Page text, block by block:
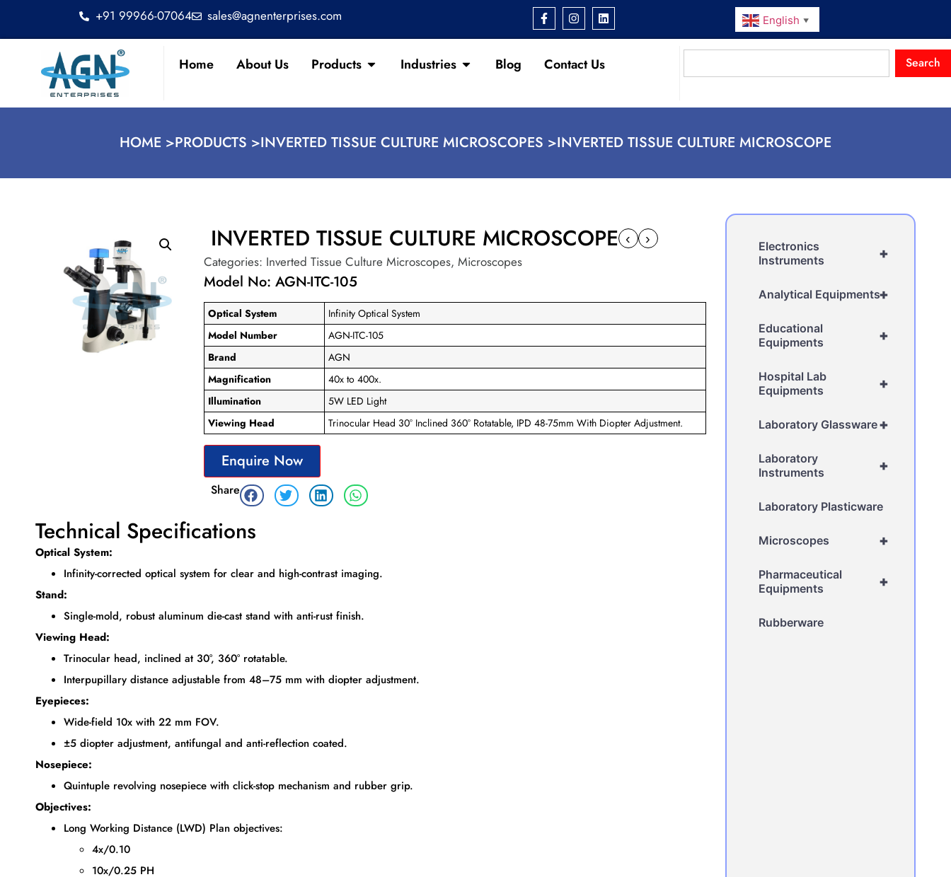
+91 99966-07064 sales@agnenterprises.com English ▼
Home About Us Products Industries Blog Contact Us Search
HOME >PRODUCTS >INVERTED TISSUE CULTURE MICROSCOPES >INVERTED TISSUE CULTURE MICROSCOPE
INVERTED TISSUE CULTURE MICROSCOPE ‹ ›
Categories: Inverted Tissue Culture Microscopes, Microscopes
Model No: AGN-ITC-105
Optical System
Infinity Optical System
Model Number
AGN-ITC-105
Brand
AGN
Magnification
40x to 400x.
Illumination
5W LED Light
Viewing Head
Trinocular Head 30° Inclined 360° Rotatable, IPD 48-75mm With Diopter Adjustment.
Enquire Now
Share
Technical Specifications
Optical System:
Infinity-corrected optical system for clear and high-contrast imaging.
Stand:
Single-mold, robust aluminum die-cast stand with anti-rust finish.
Viewing Head:
Trinocular head, inclined at 30°, 360° rotatable.
Interpupillary distance adjustable from 48–75 mm with diopter adjustment.
Eyepieces:
Wide-field 10x with 22 mm FOV.
±5 diopter adjustment, antifungal and anti-reflection coated.
Nosepiece:
Quintuple revolving nosepiece with click-stop mechanism and rubber grip.
Objectives:
Long Working Distance (LWD) Plan objectives:
4x/0.10
10x/0.25 PH
+
Electronics
Instruments
+
Analytical Equipments
+
Educational
Equipments
+
Hospital Lab
Equipments
+
Laboratory Glassware
+
Laboratory
Instruments
Laboratory Plasticware
+
Microscopes
+
Pharmaceutical
Equipments
Rubberware